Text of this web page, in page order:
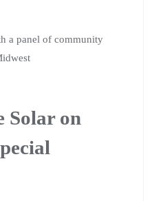
a panel of community
Solar on